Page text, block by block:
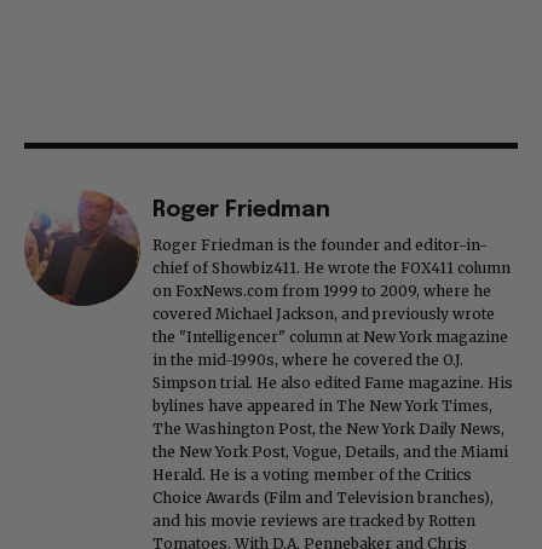
Roger Friedman
Roger Friedman is the founder and editor-in-
chief of Showbiz411. He wrote the FOX411 column
on FoxNews.com from 1999 to 2009, where he
covered Michael Jackson, and previously wrote
the "Intelligencer" column at New York magazine
in the mid-1990s, where he covered the O.J.
Simpson trial. He also edited Fame magazine. His
bylines have appeared in The New York Times,
The Washington Post, the New York Daily News,
the New York Post, Vogue, Details, and the Miami
Herald. He is a voting member of the Critics
Choice Awards (Film and Television branches),
and his movie reviews are tracked by Rotten
Tomatoes. With D.A. Pennebaker and Chris